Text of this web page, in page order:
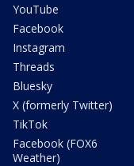
YouTube
Facebook
Instagram
Threads
Bluesky
X (formerly Twitter)
TikTok
Facebook (FOX6
Weather)